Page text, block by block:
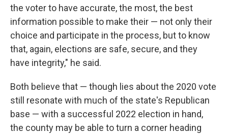
the voter to have accurate, the most, the best
information possible to make their — not only their
choice and participate in the process, but to know
that, again, elections are safe, secure, and they
have integrity," he said.
Both believe that — though lies about the 2020 vote
still resonate with much of the state's Republican
base — with a successful 2022 election in hand,
the county may be able to turn a corner heading